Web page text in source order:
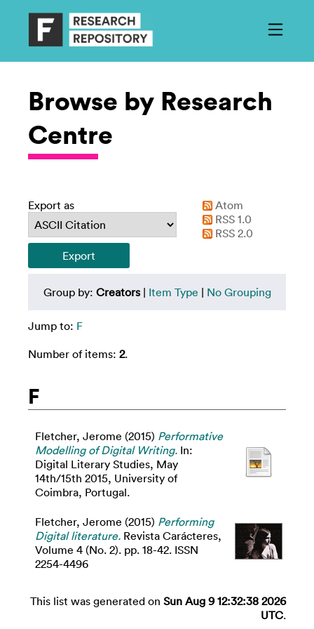
Browse by Research
Centre
Export as
Atom
RSS 1.0
RSS 2.0
Group by: Creators| Item Type | No Grouping
Jump to: F
Number of items: 2.
F
Fletcher, Jerome (2015) Performative
Modelling of Digital Writing. In:
Digital Literary Studies, May
14th/15th 2015, University of
Coimbra, Portugal.
Fletcher, Jerome (2015) Performing
Digital literature. Revista Carácteres,
Volume 4 (No. 2). pp. 18-42. ISSN
2254-4496
This list was generated on Sun Aug 9 12:32:38 2026
UTC.